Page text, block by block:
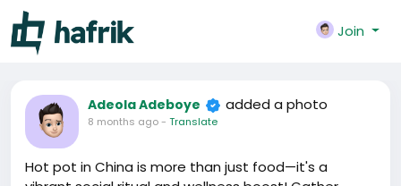
Join
Adeola Adeboye added a photo
8 months ago- Translate
Hot pot in China is more than just food—it's a